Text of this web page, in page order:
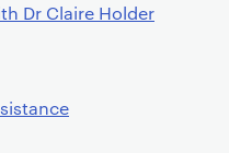
Dr Claire Holder